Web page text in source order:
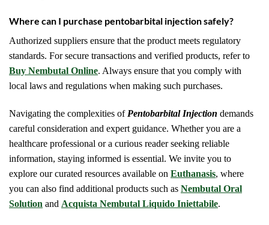
Where can I purchase pentobarbital injection safely?
Authorized suppliers ensure that the product meets regulatory
standards. For secure transactions and verified products, refer to
Buy Nembutal Online. Always ensure that you comply with
local laws and regulations when making such purchases.
Navigating the complexities of Pentobarbital Injection demands
careful consideration and expert guidance. Whether you are a
healthcare professional or a curious reader seeking reliable
information, staying informed is essential. We invite you to
explore our curated resources available on Euthanasis, where
you can also find additional products such as Nembutal Oral
Solution and Acquista Nembutal Liquido Iniettabile.